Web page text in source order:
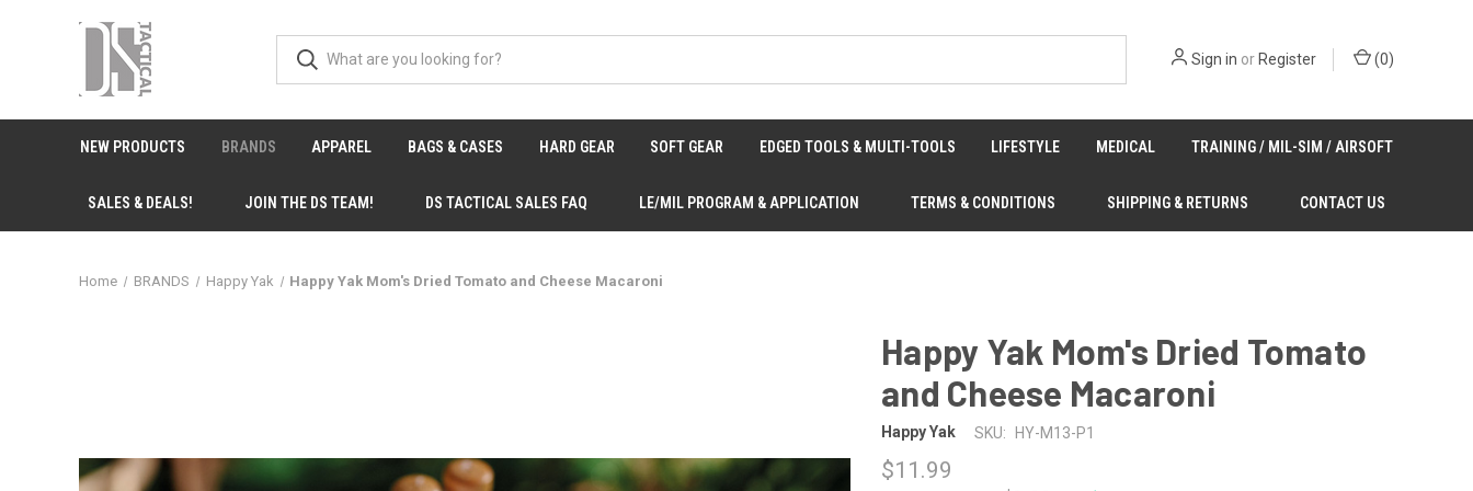
Sign in orRegister (0)
NEW PRODUCTS BRANDS APPAREL BAGS & CASES HARD GEAR SOFT GEAR EDGED TOOLS & MULTI-TOOLS LIFESTYLE MEDICAL TRAINING / MIL-SIM / AIRSOFT
SALES & DEALS! JOIN THE DS TEAM! DS TACTICAL SALES FAQ LE/MIL PROGRAM & APPLICATION TERMS & CONDITIONS SHIPPING & RETURNS CONTACT US
Home BRANDS Happy Yak Happy Yak Mom's Dried Tomato and Cheese Macaroni
Happy Yak Mom's Dried Tomato
and Cheese Macaroni
Happy Yak SKU: HY-M13-P1
$11.99